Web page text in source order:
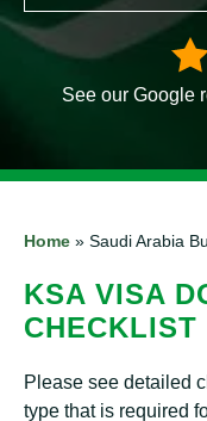
See our Google
Home » Saudi Arabia
KSA VISA
CHECKLIST
Please see detailed
type that is required